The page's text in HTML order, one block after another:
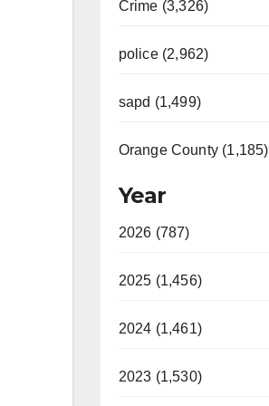
Crime (3,326)
police (2,962)
sapd (1,499)
Orange County (1,185)
Year
2026 (787)
2025 (1,456)
2024 (1,461)
2023 (1,530)